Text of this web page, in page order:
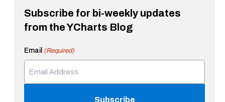
Subscribe for bi-weekly updates
from the YCharts Blog
Email (Required)